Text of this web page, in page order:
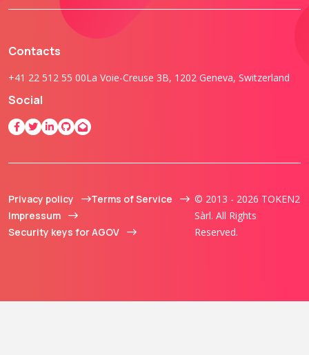
Contacts
+41 22 512 55 00La Voie-Creuse 3B, 1202 Geneva, Switzerland
Social
Privacy policy
Terms of Service
Impressum
Security keys for AGOV
© 2013 - 2026 TOKEN2
Sàrl. All Rights
Reserved.